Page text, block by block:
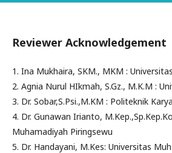
Reviewer Acknowledgement
1. Ina Mukhaira, SKM., MKM :
2. Agnia Nurul HIkmah, S.Gz., M.K.M :
3. Dr. Sobar,S.Psi.,M.KM : Politeknik
4. Dr. Gunawan Irianto,
Muhamadiyah Piringsewu
5. Dr. Handayani, M.Kes: Universitas